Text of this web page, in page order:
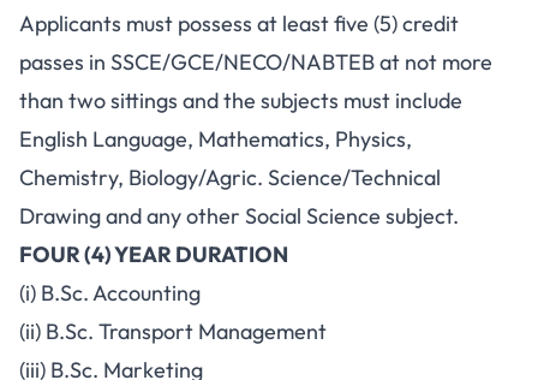
Applicants must possess at least five (5) credit
passes in SSCE/GCE/NECO/NABTEB at not more
than two sittings and the subjects must include
English Language, Mathematics, Physics,
Chemistry, Biology/Agric. Science/Technical
Drawing and any other Social Science subject.
FOUR (4) YEAR DURATION
(i) B.Sc. Accounting
(ii) B.Sc. Transport Management
(iii) B.Sc. Marketing